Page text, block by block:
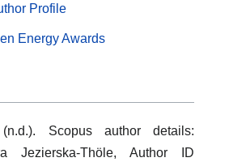
Profile
Energy Awards
(n.d.). Scopus author details:
Jezierska-Thöle, Author ID